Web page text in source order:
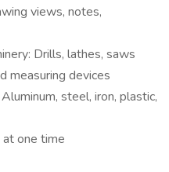
views, notes,
Drills, lathes, saws
measuring devices
steel, iron, plastic,
one time